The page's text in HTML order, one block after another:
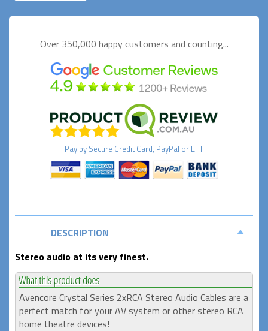
Over 350,000 happycustomers and counting...
Pay by Secure Credit Card, PayPal or EFT
DESCRIPTION
Stereo audio at its very finest.
Avencore Crystal Series 2xRCA Stereo Audio Cables are a
perfect match for your AV system or other stereo RCA
home theatre devices!